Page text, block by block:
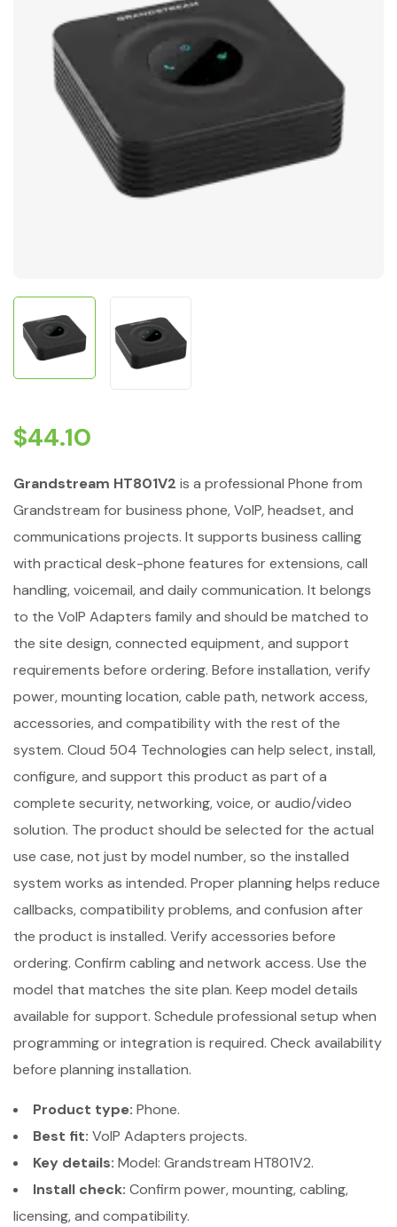
$44.10
Grandstream HT801V2 is a professional Phone from
Grandstream for business phone, VoIP, headset, and
communications projects. It supports business calling
with practical desk-phone features for extensions, call
handling, voicemail, and daily communication. It belongs
to the VoIP Adapters family and should be matched to
the site design, connected equipment, and support
requirements before ordering. Before installation, verify
power, mounting location, cable path, network access,
accessories, and compatibility with the rest of the
system. Cloud 504 Technologies can help select, install,
configure, and support this product as part of a
complete security, networking, voice, or audio/video
solution. The product should be selected for the actual
use case, not just by model number, so the installed
system works as intended. Proper planning helps reduce
callbacks, compatibility problems, and confusion after
the product is installed. Verify accessories before
ordering. Confirm cabling and network access. Use the
model that matches the site plan. Keep model details
available for support. Schedule professional setup when
programming or integration is required. Check availability
before planning installation.
Product type: Phone.
Best fit: VoIP Adapters projects.
Key details: Model: Grandstream HT801V2.
Install check: Confirm power, mounting, cabling,
licensing, and compatibility.